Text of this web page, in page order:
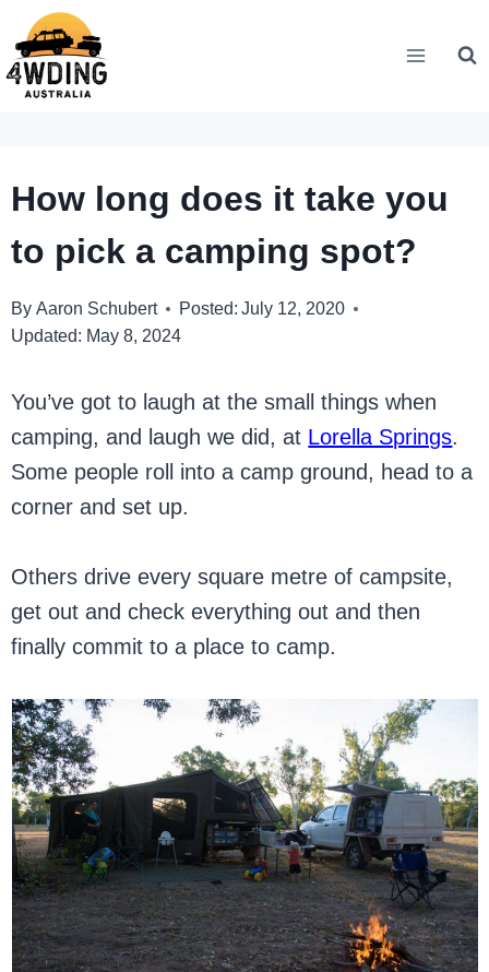
Skip
to
content
How long does it take you
to pick a camping spot?
By Aaron Schubert Posted: July 12, 2020
Updated: May 8, 2024
You’ve got to laugh at the small things when
camping, and laugh we did, at Lorella Springs.
Some people roll into a camp ground, head to a
corner and set up.
Others drive every square metre of campsite,
get out and check everything out and then
finally commit to a place to camp.